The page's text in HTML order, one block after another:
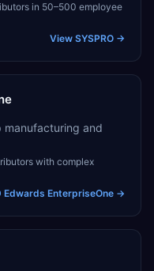
in 50–500 employee
View SYSPRO →
manufacturing and
with complex
Edwards EnterpriseOne →